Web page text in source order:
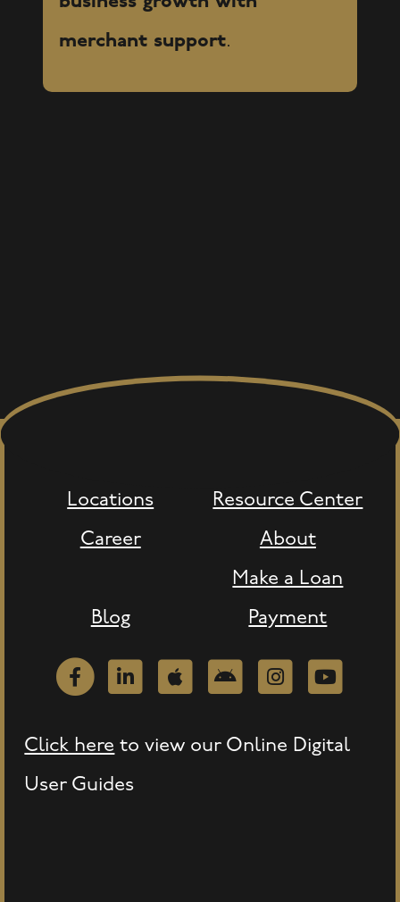
merchant support.
Locations
Resource Center
Career
About
Blog
Make a Loan
Payment
FacebookLinkedInAppleAndroidInstagramYoutube
Click here to view our Online Digital
User Guides